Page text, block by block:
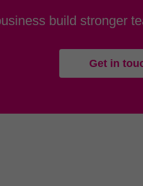
build stronger
Get in